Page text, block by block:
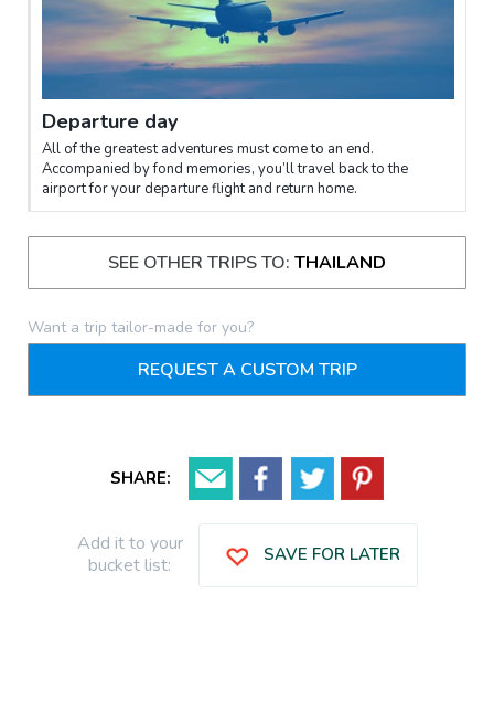
Departure day
All of the greatest adventures must come to an end.
Accompanied by fond memories, you’ll travel back to the
airport for your departure flight and return home.
SEE OTHER TRIPS TO: THAILAND
Want a trip tailor-made for you?
REQUEST A CUSTOM TRIP
SHARE:
Add it to your
bucket list:
SAVE FOR LATER